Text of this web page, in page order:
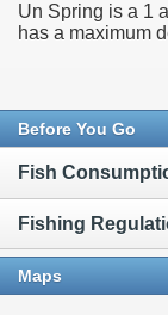
Un Spring is a 1
has a maximum
Before You Go
Fish
Fishing
Maps